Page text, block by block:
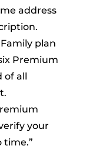
address
plan
Premium
of all
your
time.”